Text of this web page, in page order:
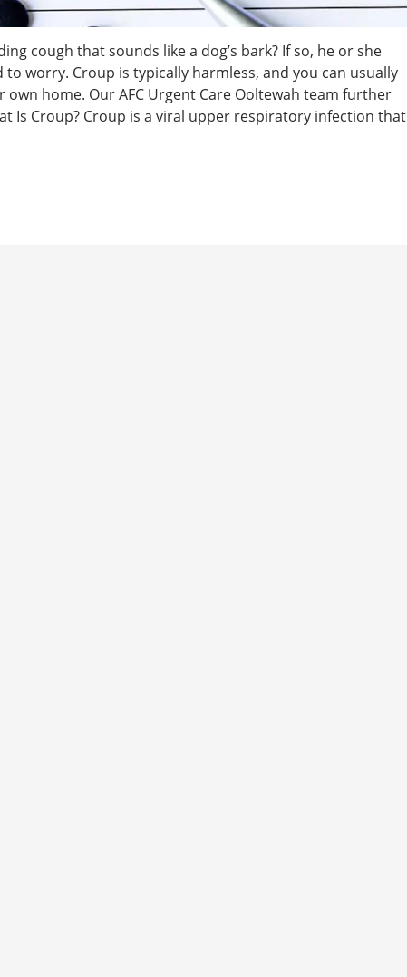
cough that sounds like a dog’s bark? If so, he or she
worry. Croup is typically harmless, and you can usually
home. Our AFC Urgent Care Ooltewah team further
Is Croup? Croup is a viral upper respiratory infection that